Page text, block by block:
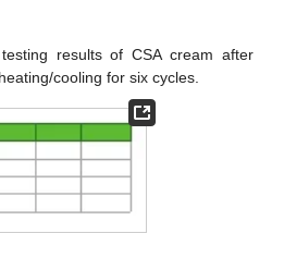
results of CSA cream after
cooling for six cycles.